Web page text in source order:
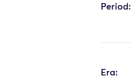
Period:
Era: